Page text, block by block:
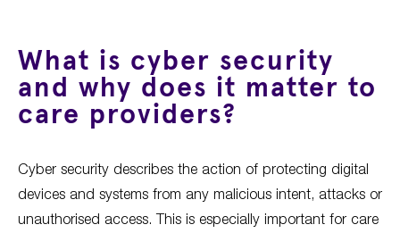
What is cyber security
and why does it matter to
care providers?
Cyber security describes the action of protecting digital
devices and systems from any malicious intent, attacks or
unauthorised access. This is especially important for care